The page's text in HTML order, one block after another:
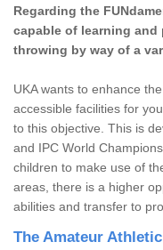
Regarding the
capable of learning
throwing by way of a
UKA wants to enhance
accessible facilities for
to this objective. This is
and IPC World
children to make use of
areas, there is a higher
abilities and transfer to
The Amateur